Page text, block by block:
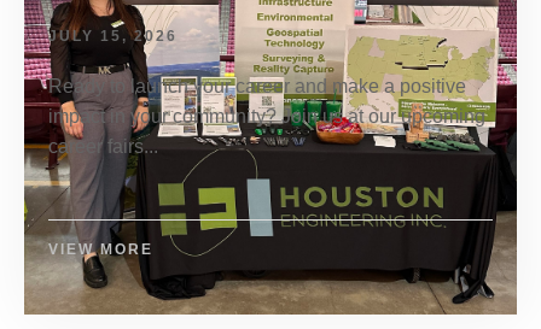
JULY 15, 2026
Ready to launch your career and make a positive
impact in your community? Join us at our upcoming
career fairs...
VIEW MORE